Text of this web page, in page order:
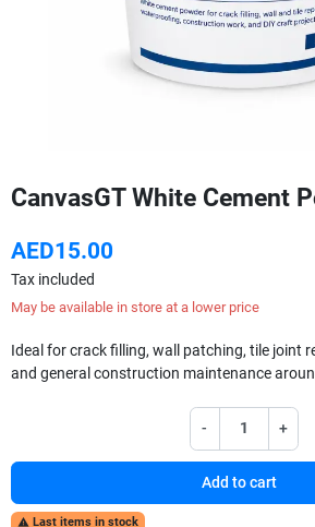
CanvasGT White Cement
AED15.00
Tax included
May be available in store at a lower price
Ideal for crack filling, wall patching, tile joint
and general construction maintenance
- +
Add to cart
 Last items in stock